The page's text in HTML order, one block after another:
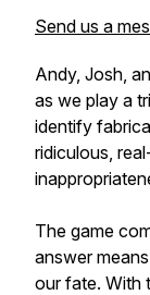
Send us a
Andy, Josh,
as we play a
identify
ridiculous,
The game
answer
our fate. With